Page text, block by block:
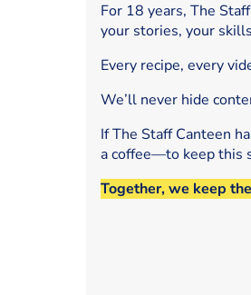
For 18 years, The
your stories, your
Every recipe, every
We’ll never hide
If The Staff Canteen
a coffee—to keep this
Together, we keep